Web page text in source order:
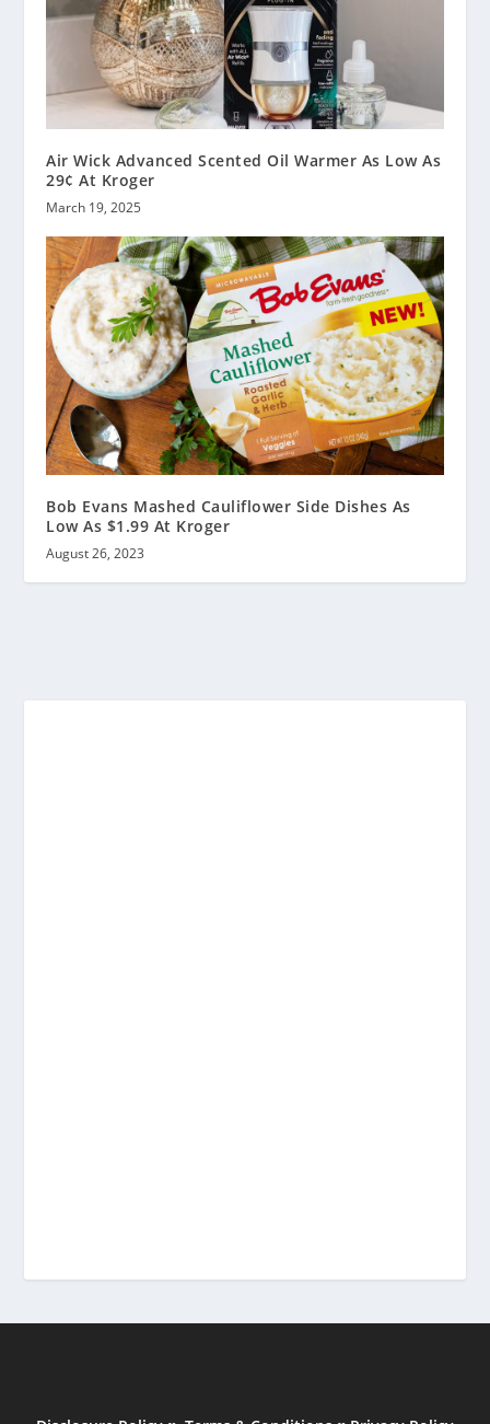
Air Wick Advanced Scented Oil Warmer As Low As
29¢ At Kroger
March 19, 2025
Bob Evans Mashed Cauliflower Side Dishes As
Low As $1.99 At Kroger
August 26, 2023